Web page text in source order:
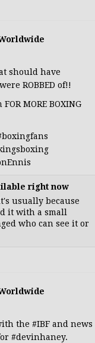
should have
ROBBED of!!
MORE BOXING
right now
usually because
it with a small
who can see it or
the #IBFand news
#devinhaney.